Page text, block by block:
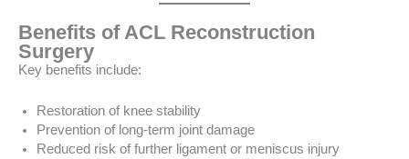
Benefits of ACL Reconstruction
Surgery
Key benefits include:
Restoration of knee stability
Prevention of long-term joint damage
Reduced risk of further ligament or meniscus injury